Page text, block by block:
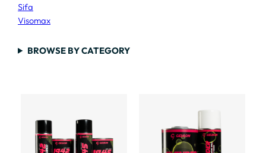
Sifa
Visomax
BROWSE BY CATEGORY